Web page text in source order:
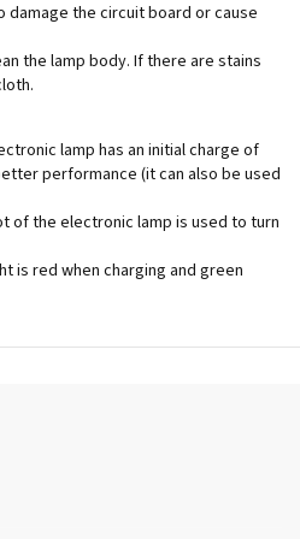
the circuit board or cause
the lamp body. If there are stains
lamp has an initial charge of
performance (it can also be used
of the electronic lamp is used to turn
is red when charging and green